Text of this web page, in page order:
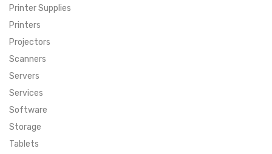
SUPER DEALS
MENU ITEM
MENU ITEM
MENU ITEM
FEATURED BRANDS
FEATURED BRANDS
MENU ITEM
TRENDING STYLES
TRENDING STYLES
CONTACT
Printer Supplies
Printers
Projectors
Scanners
Servers
Services
Software
Storage
Tablets